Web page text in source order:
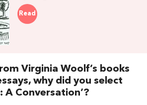
Read
Virginia Woolf’s books
why did you select
A Conversation’?